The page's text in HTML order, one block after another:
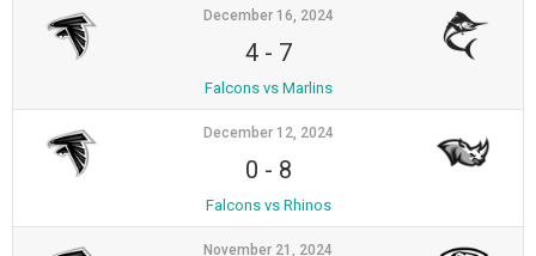
December 16, 2024
4- 7
Falcons vs Marlins
December 12, 2024
0 - 8
Falcons vs Rhinos
November 21, 2024